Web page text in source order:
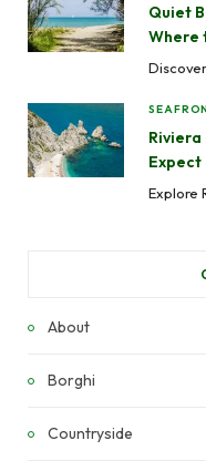
Quiet
Where
Riviera
Expect
About
Borghi
Countryside